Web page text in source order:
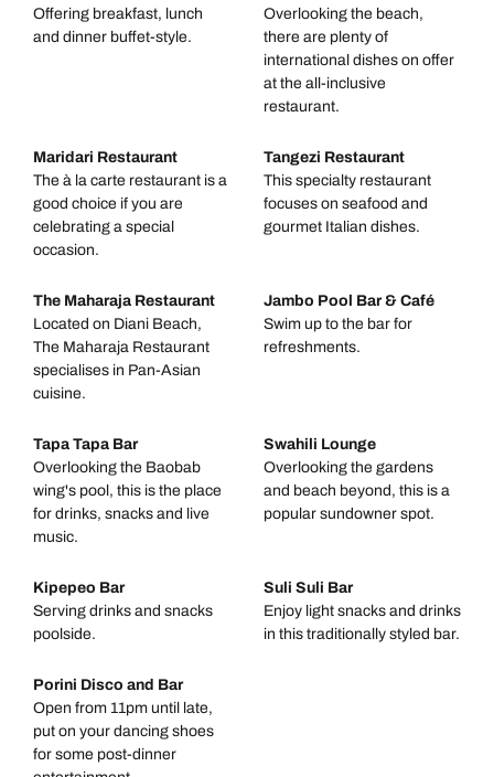
Offering breakfast, lunch
and dinner buffet-style.
Overlooking the beach,
there are plenty of
international dishes on offer
at the all-inclusive
restaurant.
Maridari Restaurant
The à la carte restaurant is a
good choice if you are
celebrating a special
occasion.
Tangezi Restaurant
This specialty restaurant
focuses on seafood and
gourmet Italian dishes.
The Maharaja Restaurant
Located on Diani Beach,
The Maharaja Restaurant
specialises in Pan-Asian
cuisine.
Jambo Pool Bar & Café
Swim up to the bar for
refreshments.
Tapa Tapa Bar
Overlooking the Baobab
wing's pool, this is the place
for drinks, snacks and live
music.
Swahili Lounge
Overlooking the gardens
and beach beyond, this is a
popular sundowner spot.
Kipepeo Bar
Serving drinks and snacks
poolside.
Suli Suli Bar
Enjoy light snacks and drinks
in this traditionally styled bar.
Porini Disco and Bar
Open from 11pm until late,
put on your dancing shoes
for some post-dinner